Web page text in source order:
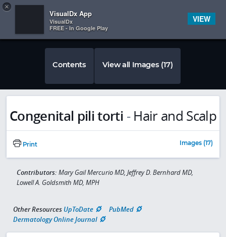
 
Contents View all Images (17)
Congenital pili torti - Hair and Scalp
Print Images (17)
Contributors: Mary Gail Mercurio MD, Jeffrey D. Bernhard MD,
Lowell A. Goldsmith MD, MPH
Other Resources UpToDate
PubMed
Dermatology Online Journal
×
VisualDx App
VisualDx
FREE - In Google Play
VIEW